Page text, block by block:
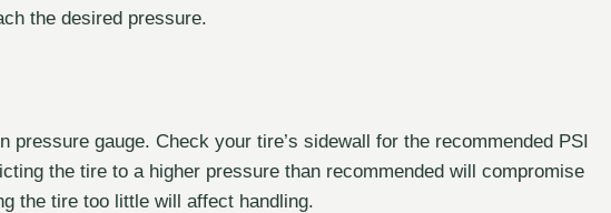
the desired pressure.
pressure gauge. Check your tire’s sidewall for the recommended PSI
the tire to a higher pressure than recommended will compromise
the tire too little will affect handling.